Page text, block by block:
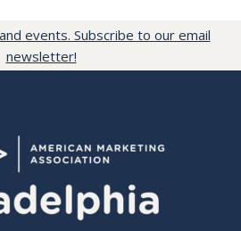
events. Subscribe to our email
newsletter!